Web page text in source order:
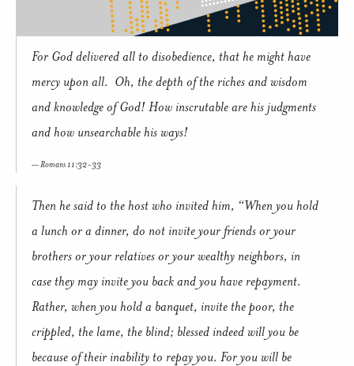
For God delivered all to disobedience, that he might have
mercy upon all. Oh, the depth of the riches and wisdom
and knowledge of God! How inscrutable are his judgments
and how unsearchable his ways!
Romans 11:32-33
Then he said to the host who invited him, “When you hold
a lunch or a dinner, do not invite your friends or your
brothers or your relatives or your wealthy neighbors, in
case they may invite you back and you have repayment.
Rather, when you hold a banquet, invite the poor, the
crippled, the lame, the blind; blessed indeed will you be
because of their inability to repay you. For you will be